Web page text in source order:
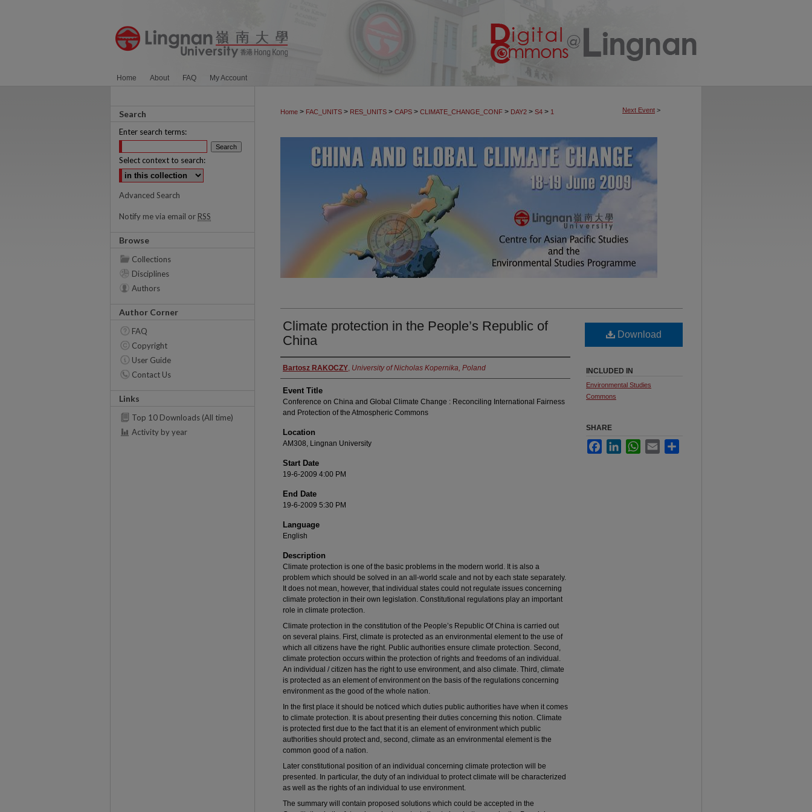
Home About FAQ My Account
Next Event >
Home > FAC_UNITS > RES_UNITS > CAPS > CLIMATE_CHANGE_CONF > DAY2 > S4 > 1
Climate protection in the People’s Republic of
China
Presenter Information
Bartosz RAKOCZY, University of Nicholas Kopernika, Poland
Event Title
Conference on China and Global Climate Change : Reconciling International Fairness
and Protection of the Atmospheric Commons
Location
AM308, Lingnan University
Start Date
19-6-2009 4:00 PM
End Date
19-6-2009 5:30 PM
Language
English
Description
Climate protection is one of the basic problems in the modern world. It is also a
problem which should be solved in an all-world scale and not by each state separately.
It does not mean, however, that individual states could not regulate issues concerning
climate protection in their own legislation. Constitutional regulations play an important
role in climate protection.
Climate protection in the constitution of the People’s Republic Of China is carried out
on several plains. First, climate is protected as an environmental element to the use of
which all citizens have the right. Public authorities ensure climate protection. Second,
climate protection occurs within the protection of rights and freedoms of an individual.
An individual / citizen has the right to use environment, and also climate. Third, climate
is protected as an element of environment on the basis of the regulations concerning
environment as the good of the whole nation.
In the first place it should be noticed which duties public authorities have when it comes
to climate protection. It is about presenting their duties concerning this notion. Climate
is protected first due to the fact that it is an element of environment which public
authorities should protect and, second, climate as an environmental element is the
common good of a nation.
Later constitutional position of an individual concerning climate protection will be
presented. In particular, the duty of an individual to protect climate will be characterized
as well as the rights of an individual to use environment.
The summary will contain proposed solutions which could be accepted in the
Download
INCLUDED IN
Environmental Studies
Commons
SHARE
FacebookLinkedInWhatsApp
Email
Search
Enter search terms:
Select context to search:
Advanced Search
Notify me via email or RSS
Browse
Collections
Disciplines
Authors
Author Corner
FAQ
Copyright
User Guide
Contact Us
Links
Top 10 Downloads (All time)
Activity by year